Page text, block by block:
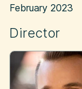
February 2023
Director